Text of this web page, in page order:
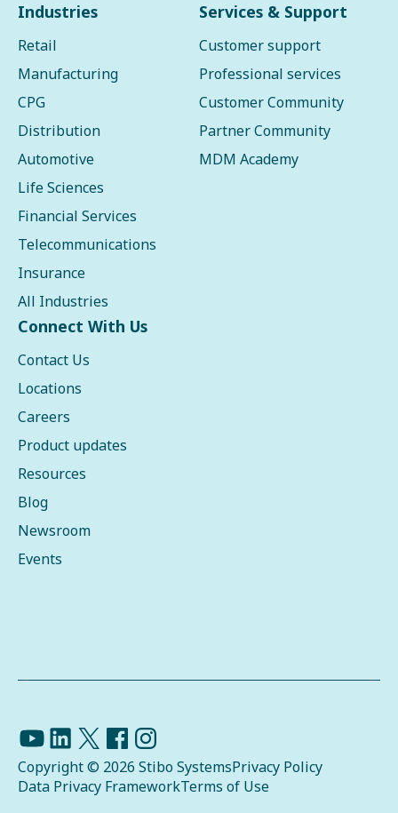
Industries
Retail
Manufacturing
CPG
Distribution
Automotive
Life Sciences
Financial Services
Telecommunications
Insurance
All Industries
Services & Support
Customer support
Professional services
Customer Community
Partner Community
MDM Academy
Connect With Us
Contact Us
Locations
Careers
Product updates
Resources
Blog
Newsroom
Events
Copyright © 2026 Stibo SystemsPrivacy Policy
Data Privacy FrameworkTerms of Use